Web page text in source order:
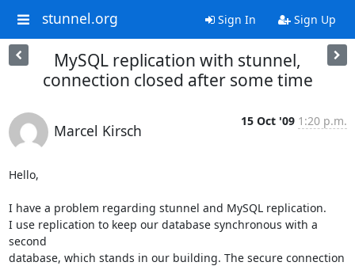
stunnel.org Sign In Sign Up
MySQL replication with stunnel,
connection closed after some time
Marcel Kirsch
15 Oct '09 1:20 p.m.
Hello,
I have a problem regarding stunnel and MySQL replication.
I use replication to keep our database synchronous with a
second
database, which stands in our building. The secure connection